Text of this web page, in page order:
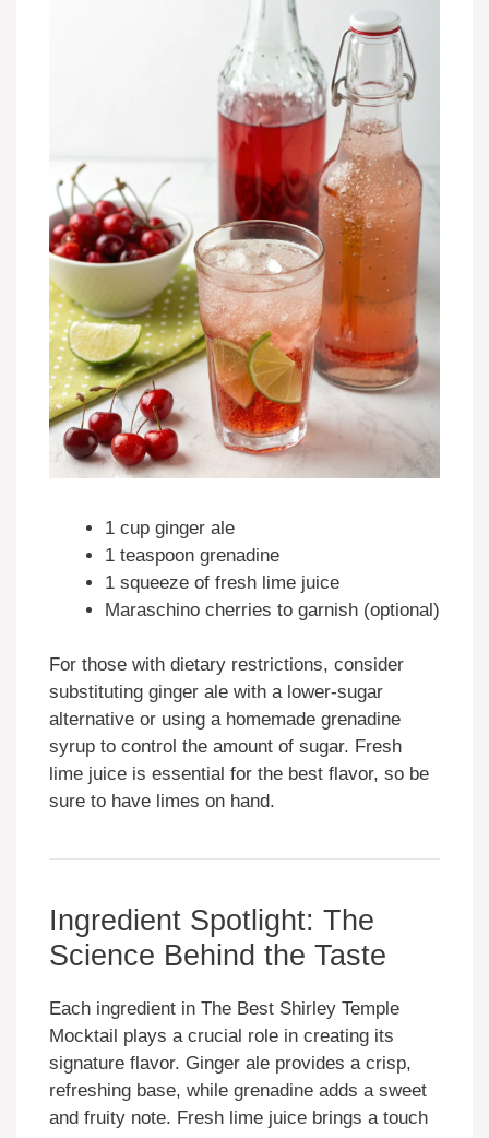
1 cup ginger ale
1 teaspoon grenadine
1 squeeze of fresh lime juice
Maraschino cherries to garnish (optional)
For those with dietary restrictions, consider
substituting ginger ale with a lower-sugar
alternative or using a homemade grenadine
syrup to control the amount of sugar. Fresh
lime juice is essential for the best flavor, so be
sure to have limes on hand.
Ingredient Spotlight: The
Science Behind the Taste
Each ingredient in The Best Shirley Temple
Mocktail plays a crucial role in creating its
signature flavor. Ginger ale provides a crisp,
refreshing base, while grenadine adds a sweet
and fruity note. Fresh lime juice brings a touch